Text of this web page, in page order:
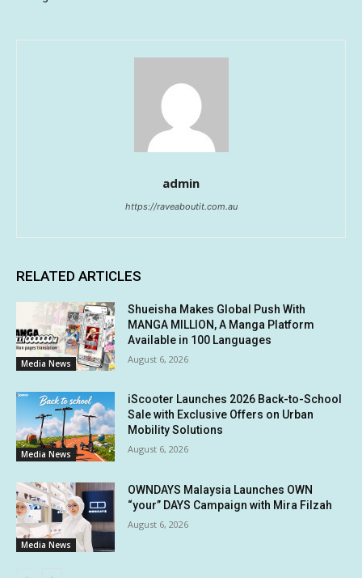
admin
https://raveaboutit.com.au
RELATED ARTICLES
Media News
Shueisha Makes Global Push With
MANGA MILLION, A Manga Platform
Available in 100 Languages
August 6, 2026
Media News
iScooter Launches 2026 Back-to-School
Sale with Exclusive Offers on Urban
Mobility Solutions
August 6, 2026
Media News
OWNDAYS Malaysia Launches OWN
“your” DAYS Campaign with Mira Filzah
August 6, 2026